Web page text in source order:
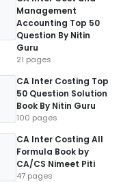
Management
Accounting Top 50
Question By Nitin
Guru
21 pages
CA Inter Costing Top
50 Question Solution
Book By Nitin Guru
100 pages
CA Inter Costing All
Formula Book by
CA/CS Nimeet Piti
47 pages